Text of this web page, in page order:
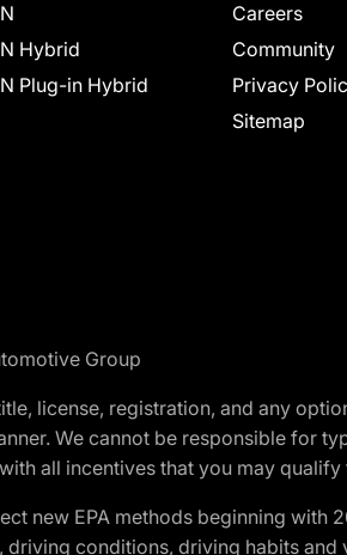
Hybrid
Plug-in Hybrid
Careers
Community
Privacy
Sitemap
Group
license, registration, and any
We cannot be responsible for
all incentives that you may
new EPA methods beginning
conditions, driving habits